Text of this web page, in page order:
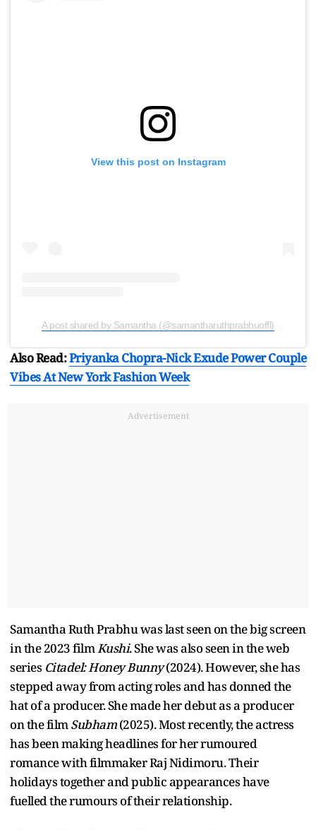
View this post on Instagram
A post shared by Samantha (@samantharuthprabhuoffl)
Also Read:Priyanka Chopra-Nick Exude Power Couple
Vibes At New York Fashion Week
Advertisement
Samantha Ruth Prabhu was last seen on the big screen
in the 2023 filmKushi. She was also seen in the web
series Citadel: Honey Bunny(2024). However, she has
stepped away from acting roles and has donned the
hat of a producer. She made her debut as a producer
on the filmSubham(2025). Most recently, the actress
has been making headlines for her rumoured
romance with filmmaker Raj Nidimoru. Their
holidays together and public appearances have
fuelled the rumours of their relationship.